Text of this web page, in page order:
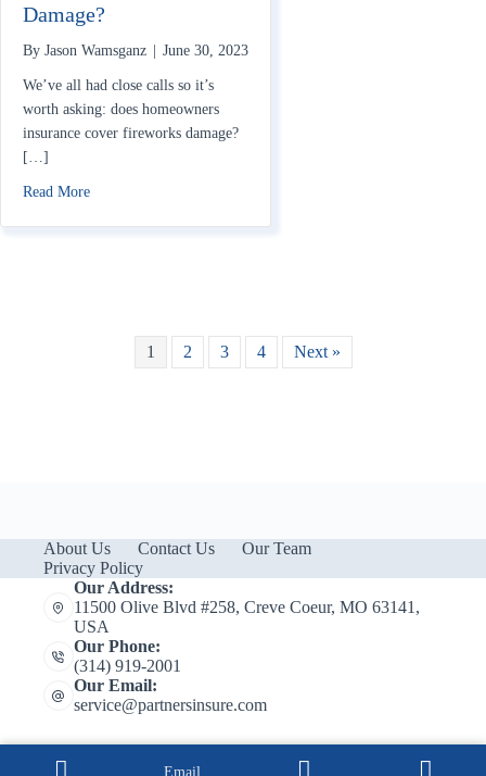
Damage?
By Jason Wamsganz June 30, 2023
We’ve all had close calls so it’s
worth asking: does homeowners
insurance cover fireworks damage?
[…]
Read Moreabout Does Home Insurance Cover Fireworks Damage?
1 2 3 4 Next »
About Us Contact Us
Our Team
Privacy Policy
Our Address:
11500 Olive Blvd #258, Creve Coeur, MO 63141,
USA
Our Phone:
(314) 919-2001
Our Email:
service@partnersinsure.com
Email